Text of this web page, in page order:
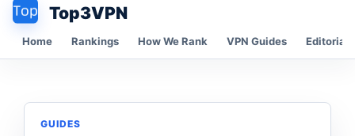
Top3VPN
Home Rankings How We Rank VPN Guides Editorial
GUIDES